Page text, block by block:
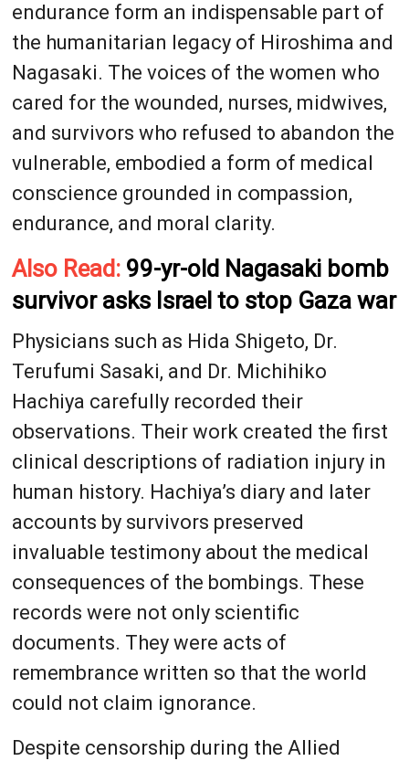
endurance form an indispensable part of
the humanitarian legacy of Hiroshima and
Nagasaki. The voices of the women who
cared for the wounded, nurses, midwives,
and survivors who refused to abandon the
vulnerable, embodied a form of medical
conscience grounded in compassion,
endurance, and moral clarity.
Also Read: 99-yr-old Nagasaki bomb
survivor asks Israel to stop Gaza war
Physicians such as Hida Shigeto, Dr.
Terufumi Sasaki, and Dr. Michihiko
Hachiya carefully recorded their
observations. Their work created the first
clinical descriptions of radiation injury in
human history. Hachiya’s diary and later
accounts by survivors preserved
invaluable testimony about the medical
consequences of the bombings. These
records were not only scientific
documents. They were acts of
remembrance written so that the world
could not claim ignorance.
Despite censorship during the Allied